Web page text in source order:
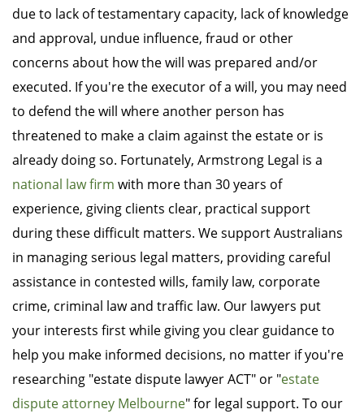
due to lack of testamentary capacity, lack of knowledge
and approval, undue influence, fraud or other
concerns about how the will was prepared and/or
executed. If you're the executor of a will, you may need
to defend the will where another person has
threatened to make a claim against the estate or is
already doing so. Fortunately, Armstrong Legal is a
national law firm with more than 30 years of
experience, giving clients clear, practical support
during these difficult matters. We support Australians
in managing serious legal matters, providing careful
assistance in contested wills, family law, corporate
crime, criminal law and traffic law. Our lawyers put
your interests first while giving you clear guidance to
help you make informed decisions, no matter if you're
researching "estate dispute lawyer ACT" or "estate
dispute attorney Melbourne" for legal support. To our